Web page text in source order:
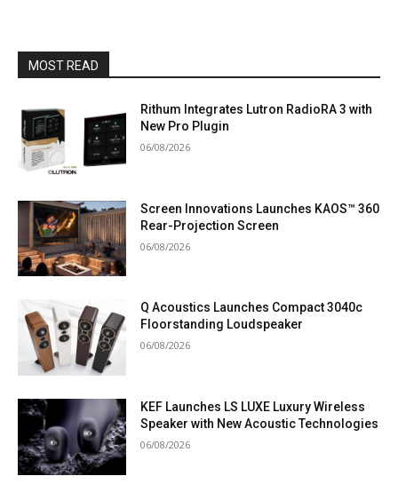
MOST READ
Rithum Integrates Lutron RadioRA 3 with
New Pro Plugin
06/08/2026
Screen Innovations Launches KAOS™ 360
Rear-Projection Screen
06/08/2026
Q Acoustics Launches Compact 3040c
Floorstanding Loudspeaker
06/08/2026
KEF Launches LS LUXE Luxury Wireless
Speaker with New Acoustic Technologies
06/08/2026